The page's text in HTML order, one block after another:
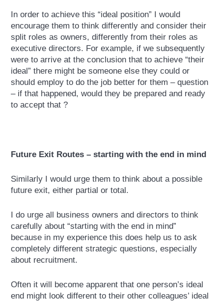
In order to achieve this “ideal position” I would
encourage them to think differently and consider their
split roles as owners, differently from their roles as
executive directors. For example, if we subsequently
were to arrive at the conclusion that to achieve “their
ideal” there might be someone else they could or
should employ to do the job better for them – question
– if that happened, would they be prepared and ready
to accept that ?
Future Exit Routes – starting with the end in mind
Similarly I would urge them to think about a possible
future exit, either partial or total.
I do urge all business owners and directors to think
carefully about “starting with the end in mind”
because in my experience this does help us to ask
completely different strategic questions, especially
about recruitment.
Often it will become apparent that one person’s ideal
end might look different to their other colleagues’ ideal